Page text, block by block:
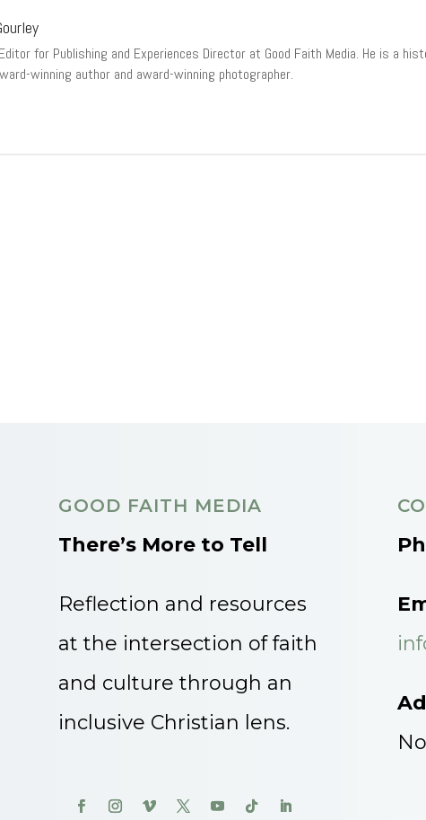
for Publishing and Experiences Director at Good Faith Media. He is a
winning author and award-winning photographer.
GOOD FAITH MEDIA
There’s More to Tell
Reflection and resources
at the intersection of faith
and culture through an
inclusive Christian lens.